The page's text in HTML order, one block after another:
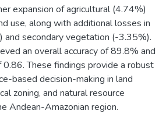
expansion of agricultural (4.74%)
use, along with additional losses in
secondary vegetation (-3.35%).
an overall accuracy of 89.8% and
These findings provide a robust
based decision-making in land
zoning, and natural resource
Andean-Amazonian region.